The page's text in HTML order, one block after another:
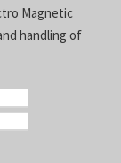
Magnetic
handling of